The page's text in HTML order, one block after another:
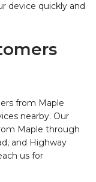
device quickly and
from Maple
nearby. Our
Maple through
and Highway
us for